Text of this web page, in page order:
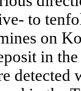
to
on
in